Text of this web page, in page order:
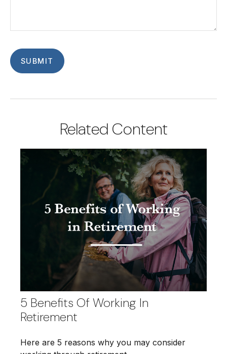
Related Content
5 Benefits Of Working In
Retirement
Here are 5 reasons why you may consider